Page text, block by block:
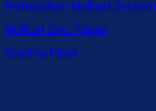
Petrolatum NoRust System
NoRust Zinc Tapes
Sealing Mass